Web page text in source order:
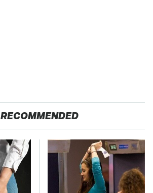
RECOMMENDED